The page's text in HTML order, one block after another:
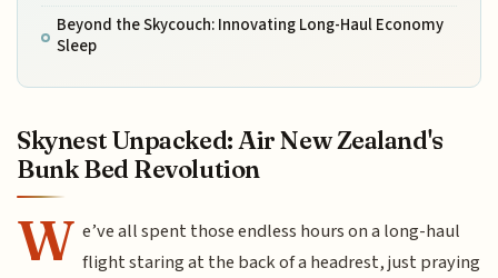
Beyond the Skycouch: Innovating Long-Haul Economy
Sleep
Skynest Unpacked: Air New Zealand's
Bunk Bed Revolution
W e’ve all spent those endless hours on a long-haul
flight staring at the back of a headrest, just praying